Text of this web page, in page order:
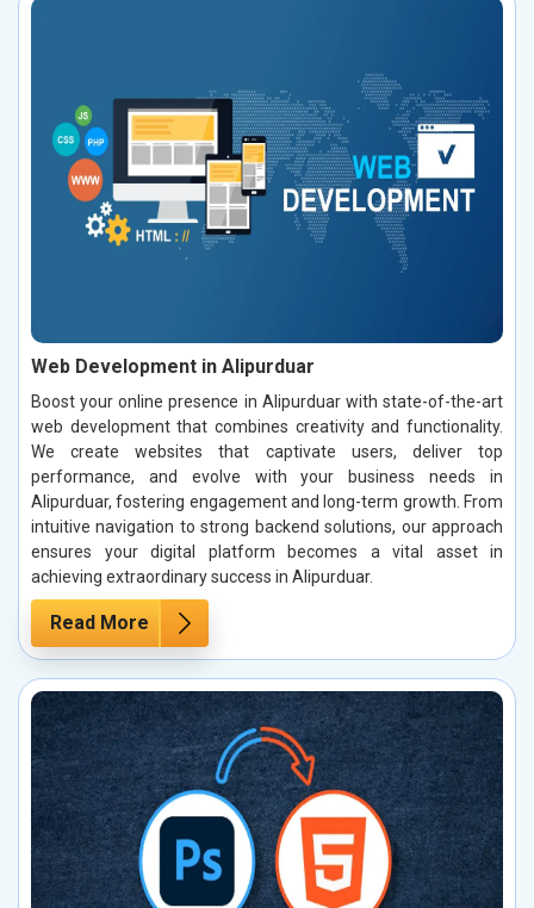
Web Development in Alipurduar
Boost your online presence in Alipurduar with state-of-the-art
web development that combines creativity and functionality.
We create websites that captivate users, deliver top
performance, and evolve with your business needs in
Alipurduar, fostering engagement and long-term growth. From
intuitive navigation to strong backend solutions, our approach
ensures your digital platform becomes a vital asset in
achieving extraordinary success in Alipurduar.
Read More